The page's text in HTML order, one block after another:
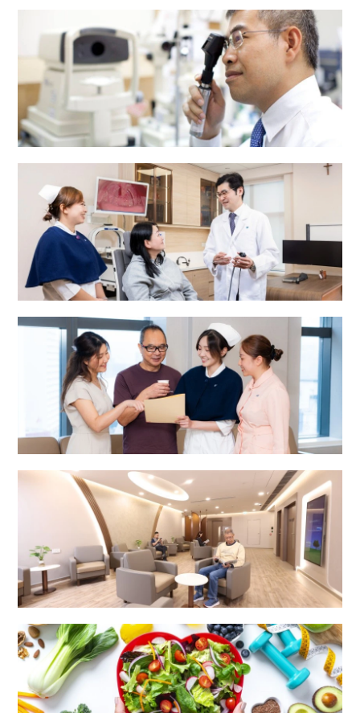
Eye Centre
ENT Centre
Integrated Specialist Centre
Surgery Centre